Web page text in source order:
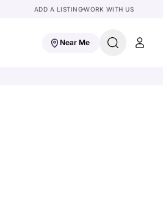
ADD A LISTINGWORK WITH US
Near Me